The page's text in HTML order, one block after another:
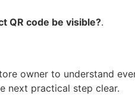
QR code be visible?.
owner to understand
next practical step clear.